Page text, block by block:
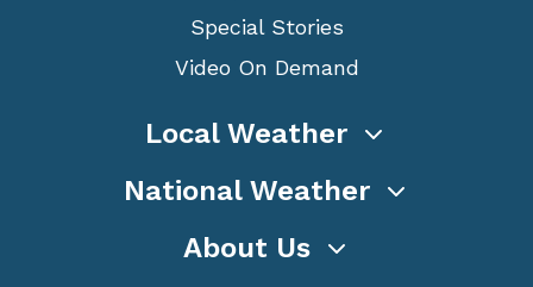
Special Stories
Video On Demand
Local Weather
National Weather
About Us